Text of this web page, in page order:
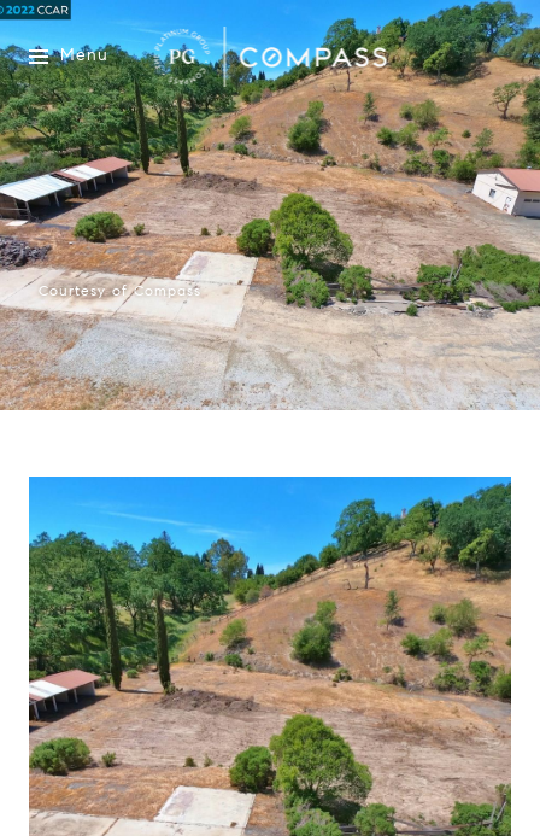
Menu
Courtesy of Compass